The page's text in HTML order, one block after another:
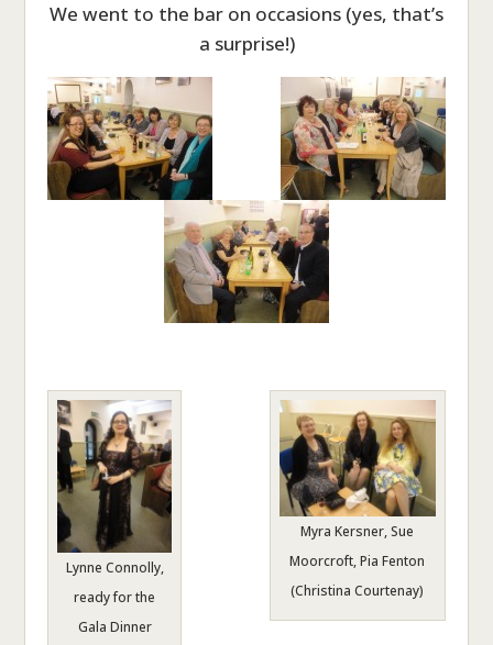
We went to the bar on occasions (yes, that’s
a surprise!)
Lynne Connolly,
ready for the
Gala Dinner
Myra Kersner, Sue
Moorcroft, Pia Fenton
(Christina Courtenay)